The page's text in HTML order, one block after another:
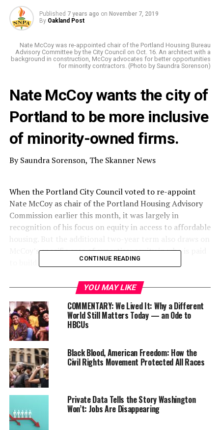
Published 7 years ago on November 7, 2019
By Oakland Post
Nate McCoy was re-appointed chair of the Portland Housing Bureau
Advisory Committee by the City Council on Oct. 16. An architect with a
background in construction, McCoy advocates for better opportunities
for minority contractors. (Photo by Saundra Sorenson)
Nate McCoy wants the city of
Portland to be more inclusive
of minority-owned firms.
By Saundra Sorenson, The Skanner News
When the Portland City Council voted to re-appoint
Nate McCoy as chair of the Portland Housing Advisory
Commission earlier this month, it was largely in
recognition of his focus on equity in access to affordable
housing. But the additional two-year term also draws on
McCoy’s specific area of expertise: equity in who is paid
to build that affordable housing stock.
McCoy serves as executive director, operations manager
and spokesperson for the Oregon chapter of the
National Association of Minority Contractors (NAMC-
CONTINUE READING
YOU MAY LIKE
COMMENTARY: We Lived It: Why a Different
World Still Matters Today — an Ode to
HBCUs
Black Blood, American Freedom: How the
Civil Rights Movement Protected All Races
Private Data Tells the Story Washington
Won’t: Jobs Are Disappearing